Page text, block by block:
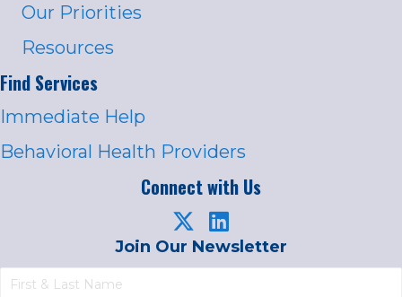
Our Priorities
Resources
Find Services
Immediate Help
Behavioral Health Providers
Connect with Us
Join Our Newsletter